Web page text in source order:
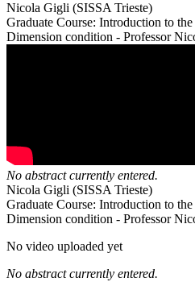
Nicola Gigli (SISSA Trieste)
Graduate Course: Introduction to
Dimension condition - Professor
No abstract currently entered.
Nicola Gigli (SISSA Trieste)
Graduate Course: Introduction to
Dimension condition - Professor
No video uploaded yet
No abstract currently entered.